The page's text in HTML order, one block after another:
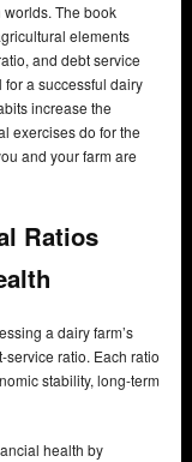
The book
elements
and debt service
a successful dairy
increase the
exercises do for the
and your farm are
Ratios
a dairy farm’s
ratio. Each ratio
stability, long-term
health by